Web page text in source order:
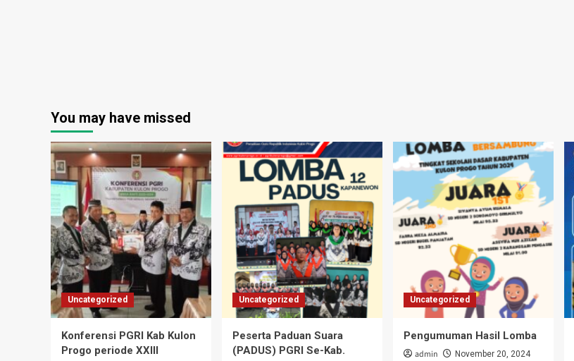
You may have missed
Uncategorized
Konferensi PGRI Kab Kulon
Progo periode XXIII
Uncategorized
Peserta Paduan Suara
(PADUS) PGRI Se-Kab.
Uncategorized
Pengumuman Hasil Lomba
admin November 20, 2024